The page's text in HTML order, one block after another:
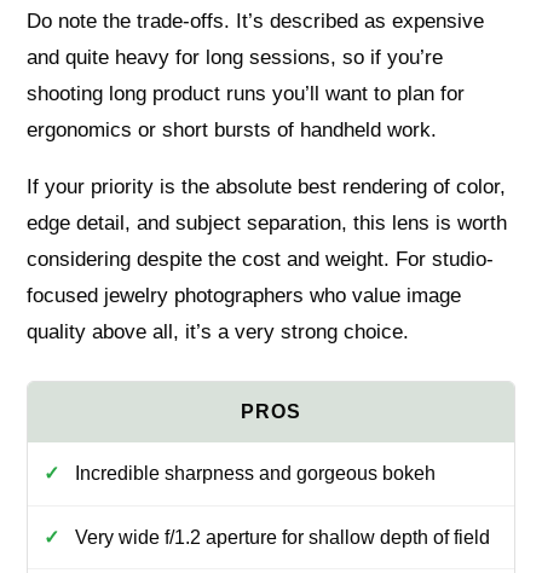
Do note the trade-offs. It’s described as expensive
and quite heavy for long sessions, so if you’re
shooting long product runs you’ll want to plan for
ergonomics or short bursts of handheld work.
If your priority is the absolute best rendering of color,
edge detail, and subject separation, this lens is worth
considering despite the cost and weight. For studio-
focused jewelry photographers who value image
quality above all, it’s a very strong choice.
Incredible sharpness and gorgeous bokeh
Very wide f/1.2 aperture for shallow depth of field